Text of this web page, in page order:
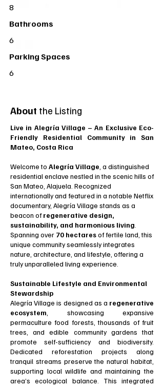
8
Bathrooms
6
Parking Spaces
6
About the Listing
Live in Alegría Village – An Exclusive Eco-
Friendly Residential Community in San
Mateo, Costa Rica
Welcome to Alegría Village , a distinguished
residential enclave nestled in the scenic hills of
San Mateo, Alajuela. Recognized
internationally and featured in a notable Netflix
documentary, Alegría Village stands as a
beacon ofregenerative design,
sustainability, and harmonious living
Spanning over 70 hectaresof fertile land, this
unique community seamlessly integrates
nature, architecture, and lifestyle, offering a
truly unparalleled living experience.
Sustainable Lifestyle and Environmental
Stewardship
Alegría Village is designed as a regenerative
ecosystem , showcasing expansive
permaculture food forests, thousands of fruit
trees, and edible community gardens that
promote self-sufficiency and biodiversity.
Dedicated reforestation projects along
tranquil streams preserve the natural habitat,
supporting local wildlife and maintaining the
area’s ecological balance. This integrated